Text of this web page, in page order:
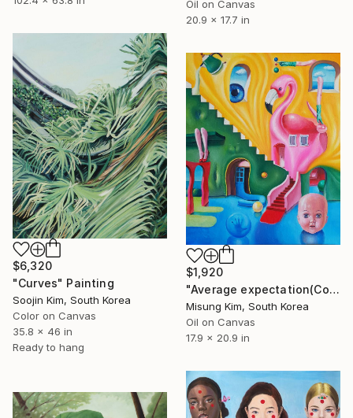
Oil on Canvas
20.9 x 17.7 in
$6,320
"Curves" Painting
Soojin Kim, South Korea
Color on Canvas
35.8 x 46 in
Ready to hang
$1,920
"Average expectation(Composure without obstacle)" Painting
Misung Kim, South Korea
Oil on Canvas
17.9 x 20.9 in